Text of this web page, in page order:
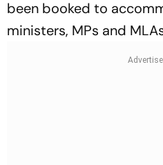
been booked to
ministers, MPs and